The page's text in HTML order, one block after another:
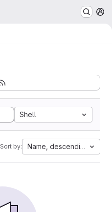
Shell
Sort by: Name, descending